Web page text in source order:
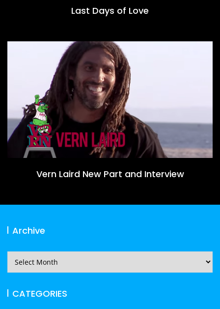
Last Days of Love
Vern Laird New Part and Interview
Archive
CATEGORIES